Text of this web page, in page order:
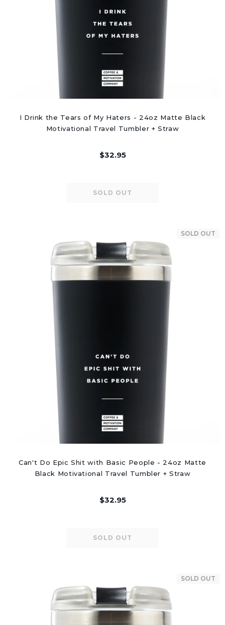
I Drink the Tears of My Haters - 24oz Matte Black
Motivational Travel Tumbler + Straw
$32.95
SOLD OUT
Can't Do Epic Shit with Basic People - 24oz Matte
Black Motivational Travel Tumbler + Straw
$32.95
SOLD OUT